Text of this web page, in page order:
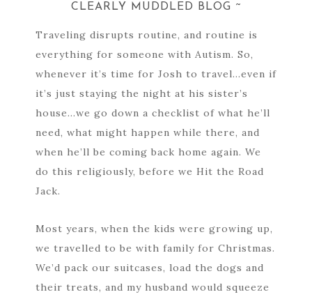
CLEARLY MUDDLED BLOG ~
Traveling disrupts routine, and routine is
everything for someone with Autism. So,
whenever it’s time for Josh to travel…even if
it’s just staying the night at his sister’s
house…we go down a checklist of what he’ll
need, what might happen while there, and
when he’ll be coming back home again. We
do this religiously, before we Hit the Road
Jack.
Most years, when the kids were growing up,
we travelled to be with family for Christmas.
We’d pack our suitcases, load the dogs and
their treats, and my husband would squeeze